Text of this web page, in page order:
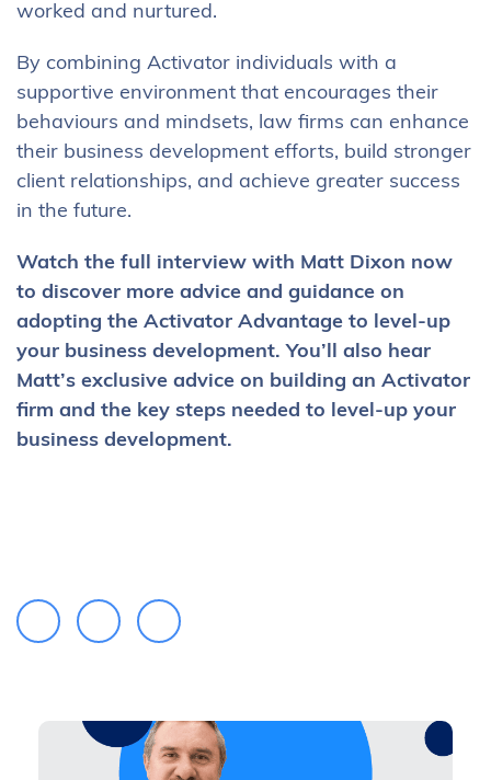
worked and nurtured.
By combining Activator individuals with a
supportive environment that encourages their
behaviours and mindsets, law firms can enhance
their business development efforts, build stronger
client relationships, and achieve greater success
in the future.
Watch the full interview with Matt Dixon now
to discover more advice and guidance on
adopting the Activator Advantage to level-up
your business development. You’ll also hear
Matt’s exclusive advice on building an Activator
firm and the key steps needed to level-up your
business development.